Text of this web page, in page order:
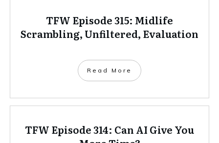
TFW Episode 315: Midlife
Scrambling, Unfiltered, Evaluation
Read More
TFW Episode 314: Can AI Give You